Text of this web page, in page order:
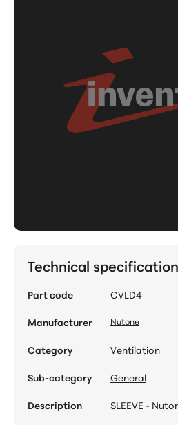
Technical
Part code
CVLD4
Manufacturer
Nutone
Category
Ventilation
Sub-category
General
Description
SLEEVE -